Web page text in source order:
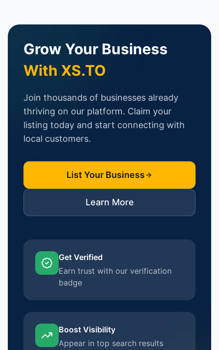
Grow Your Business
With XS.TO
Join thousands of businesses already
thriving on our platform. Claim your
listing today and start connecting with
local customers.
List Your Business
Learn More
Get Verified
Earn trust with our verification
badge
Boost Visibility
Appear in top search results